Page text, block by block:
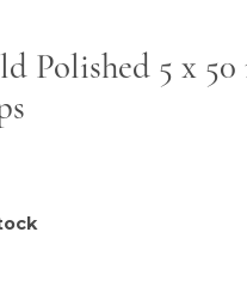
Polished 5 x 50